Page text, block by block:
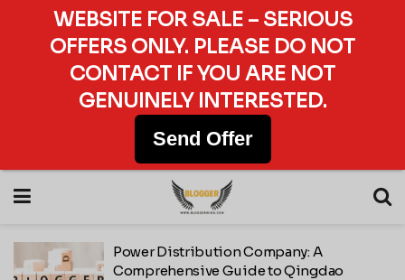
Power Distribution Company: A
Comprehensive Guide to Qingdao
WEBSITE FOR SALE – SERIOUS
OFFERS ONLY. PLEASE DO NOT
CONTACT IF YOU ARE NOT
GENUINELY INTERESTED.
Send Offer